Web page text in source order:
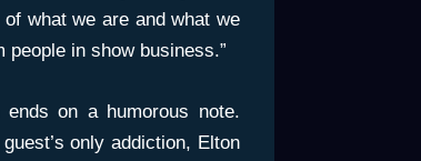
what we are and what we
people in show business.”
on a humorous note.
only addiction, Elton